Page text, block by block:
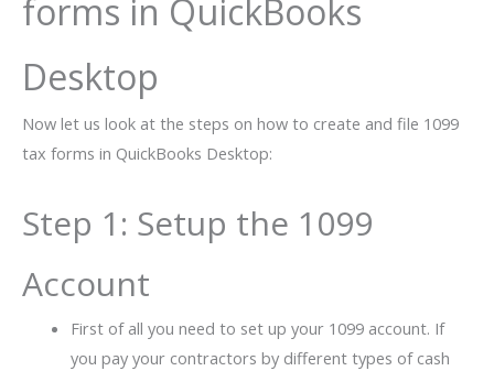
forms in QuickBooks
Desktop
Now let us look at the steps on how to create and file 1099
tax forms in QuickBooks Desktop:
Step 1: Setup the 1099
Account
First of all you need to set up your 1099 account. If
you pay your contractors by different types of cash